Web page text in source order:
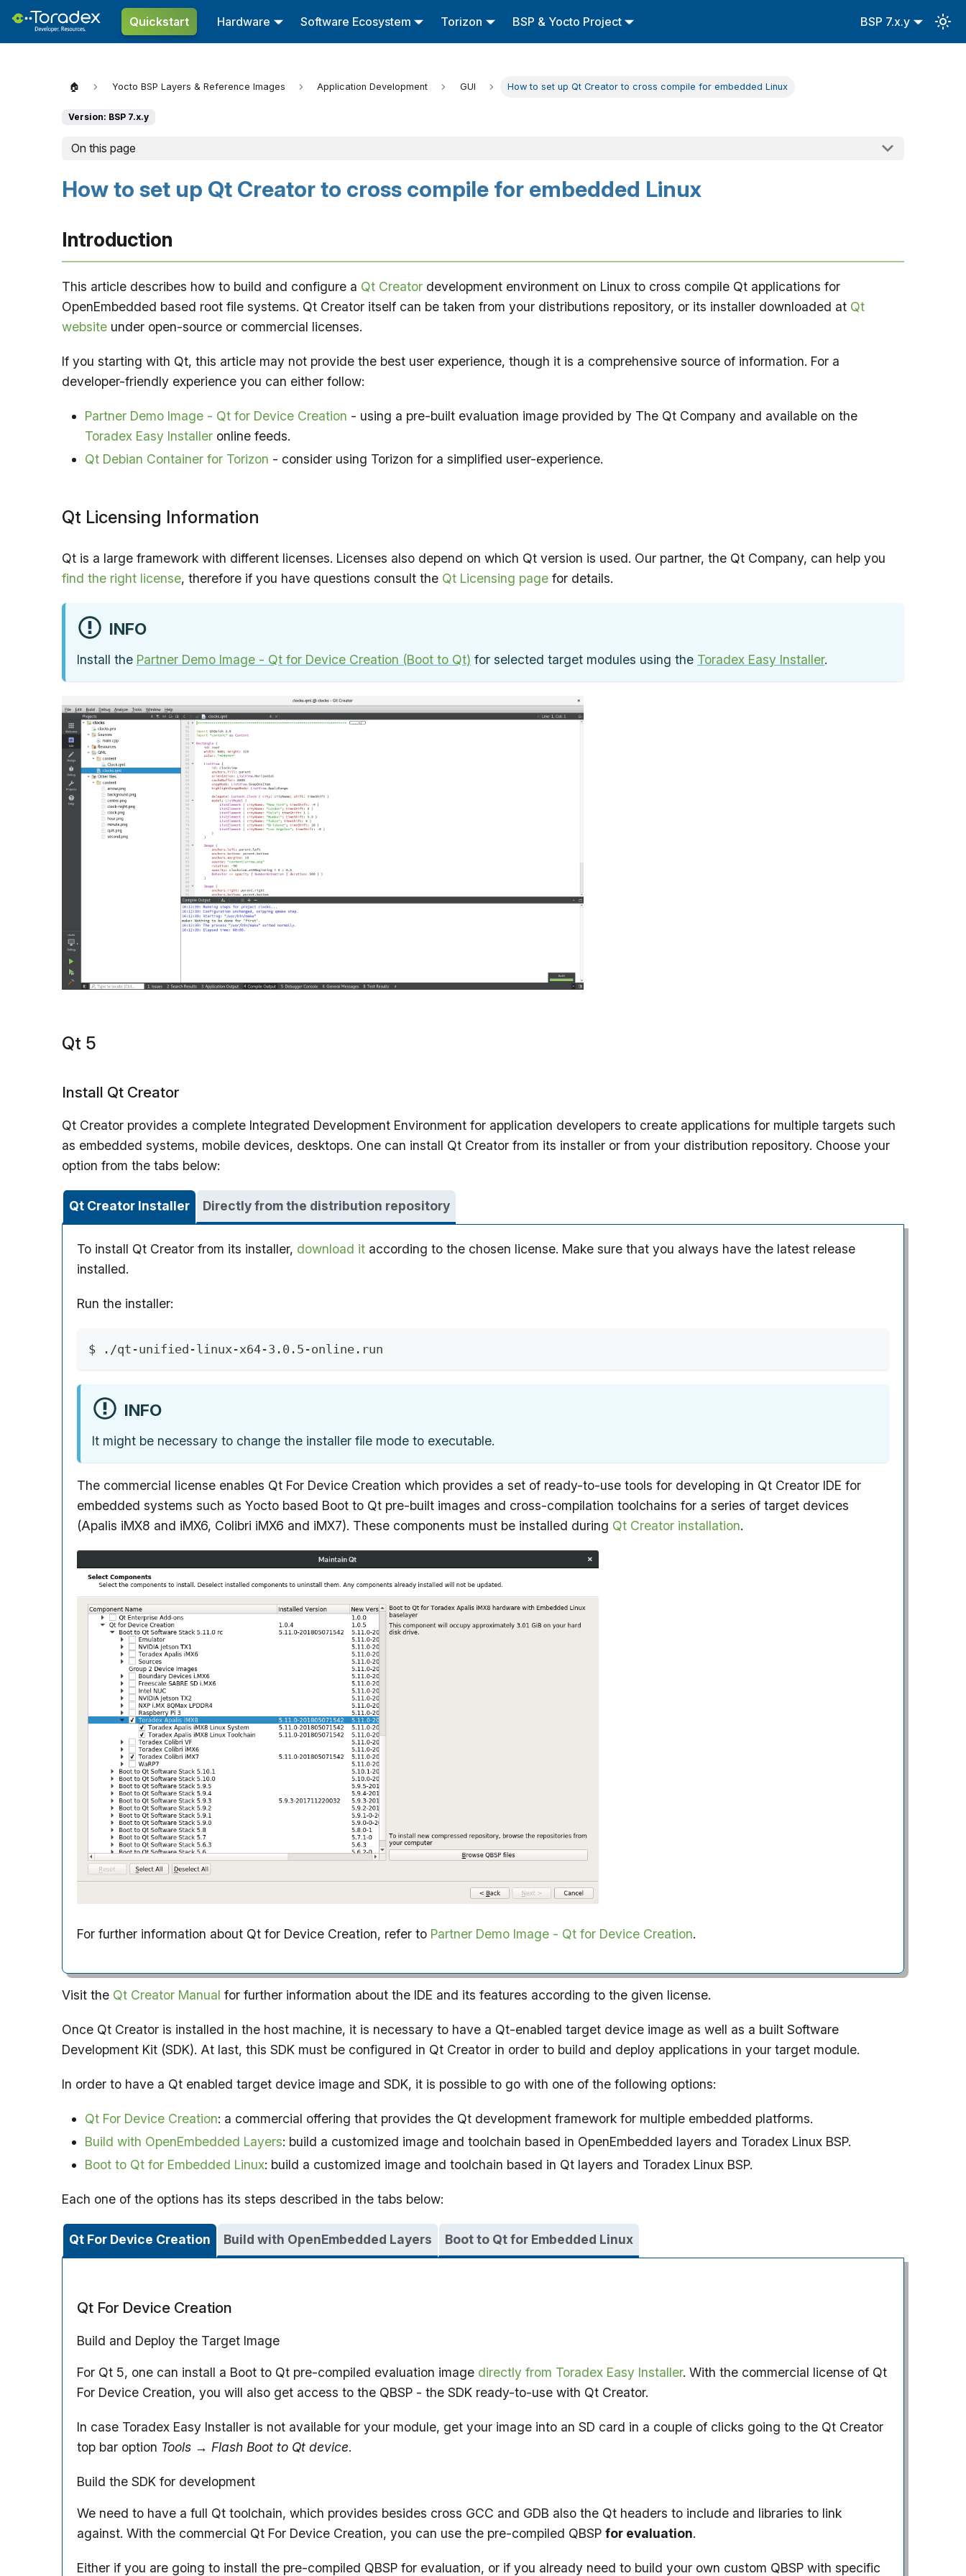
Quickstart Hardware Software Ecosystem Torizon BSP & Yocto Project BSP 7.x.y
🏠 Yocto BSP Layers & Reference Images Application Development GUI How to set up Qt Creator to cross compile for embedded Linux
Version: BSP 7.x.y
On this page
How to set up Qt Creator to cross compile for embedded Linux
Introduction
This article describes how to build and configure a Qt Creator development environment on Linux to cross compile Qt applications for
OpenEmbedded based root file systems. Qt Creator itself can be taken from your distributions repository, or its installer downloaded at Qt
website under open-source or commercial licenses.
If you starting with Qt, this article may not provide the best user experience, though it is a comprehensive source of information. For a
developer-friendly experience you can either follow:
Partner Demo Image - Qt for Device Creation - using a pre-built evaluation image provided by The Qt Company and available on the
Toradex Easy Installer online feeds.
Qt Debian Container for Torizon - consider using Torizon for a simplified user-experience.
Qt Licensing Information
Qt is a large framework with different licenses. Licenses also depend on which Qt version is used. Our partner, the Qt Company, can help you
find the right license, therefore if you have questions consult the Qt Licensing page for details.
INFO
Install the Partner Demo Image - Qt for Device Creation (Boot to Qt) for selected target modules using the Toradex Easy Installer.
Qt 5
Install Qt Creator
Qt Creator provides a complete Integrated Development Environment for application developers to create applications for multiple targets such
as embedded systems, mobile devices, desktops. One can install Qt Creator from its installer or from your distribution repository. Choose your
option from the tabs below:
Qt Creator Installer Directly from the distribution repository
To install Qt Creator from its installer, download it according to the chosen license. Make sure that you always have the latest release
installed.
Run the installer:
$ ./qt-unified-linux-x64-3.0.5-online.run
INFO
It might be necessary to change the installer file mode to executable.
The commercial license enables Qt For Device Creation which provides a set of ready-to-use tools for developing in Qt Creator IDE for
embedded systems such as Yocto based Boot to Qt pre-built images and cross-compilation toolchains for a series of target devices
(Apalis iMX8 and iMX6, Colibri iMX6 and iMX7). These components must be installed during Qt Creator installation.
For further information about Qt for Device Creation, refer to Partner Demo Image - Qt for Device Creation.
Visit the Qt Creator Manual for further information about the IDE and its features according to the given license.
Once Qt Creator is installed in the host machine, it is necessary to have a Qt-enabled target device image as well as a built Software
Development Kit (SDK). At last, this SDK must be configured in Qt Creator in order to build and deploy applications in your target module.
In order to have a Qt enabled target device image and SDK, it is possible to go with one of the following options:
Qt For Device Creation: a commercial offering that provides the Qt development framework for multiple embedded platforms.
Build with OpenEmbedded Layers: build a customized image and toolchain based in OpenEmbedded layers and Toradex Linux BSP.
Boot to Qt for Embedded Linux: build a customized image and toolchain based in Qt layers and Toradex Linux BSP.
Each one of the options has its steps described in the tabs below:
Qt For Device Creation Build with OpenEmbedded Layers Boot to Qt for Embedded Linux
Qt For Device Creation
Build and Deploy the Target Image
For Qt 5, one can install a Boot to Qt pre-compiled evaluation image directly from Toradex Easy Installer. With the commercial license of Qt
For Device Creation, you will also get access to the QBSP - the SDK ready-to-use with Qt Creator.
In case Toradex Easy Installer is not available for your module, get your image into an SD card in a couple of clicks going to the Qt Creator
top bar option Tools → Flash Boot to Qt device.
Build the SDK for development
We need to have a full Qt toolchain, which provides besides cross GCC and GDB also the Qt headers to include and libraries to link
against. With the commercial Qt For Device Creation, you can use the pre-compiled QBSP for evaluation.
Either if you are going to install the pre-compiled QBSP for evaluation, or if you already need to build your own custom QBSP with specific